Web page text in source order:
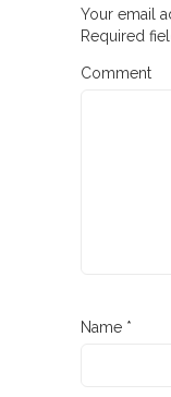
Your email
Required
Comment
Name *